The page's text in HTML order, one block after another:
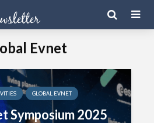
Evnet
GLOBAL EVNET
Symposium 2025